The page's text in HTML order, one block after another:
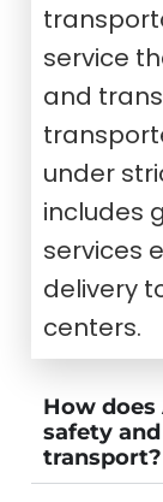
service
and
under
includes
services
delivery
centers.
How does
safety
transport?